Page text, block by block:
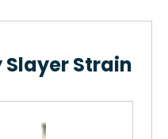
Strain